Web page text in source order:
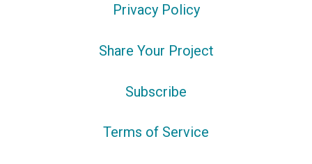
Privacy Policy
Share Your Project
Subscribe
Terms of Service